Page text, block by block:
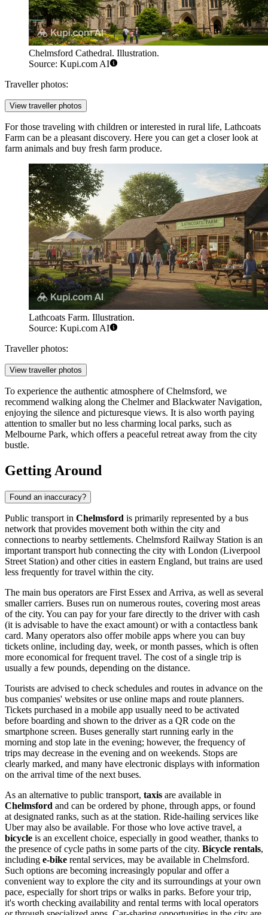
Chelmsford Cathedral. Illustration.
Source: Kupi.com AI
Traveller photos:
View traveller photos
For those traveling with children or interested in rural life, Lathcoats
Farm can be a pleasant discovery. Here you can get a closer look at
farm animals and buy fresh farm produce.
Lathcoats Farm. Illustration.
Source: Kupi.com AI
Traveller photos:
View traveller photos
To experience the authentic atmosphere of Chelmsford, we
recommend walking along the Chelmer and Blackwater Navigation,
enjoying the silence and picturesque views. It is also worth paying
attention to smaller but no less charming local parks, such as
Melbourne Park, which offers a peaceful retreat away from the city
bustle.
Getting Around
Found an inaccuracy?
Public transport in Chelmsford is primarily represented by a bus
network that provides movement both within the city and
connections to nearby settlements. Chelmsford Railway Station is an
important transport hub connecting the city with London (Liverpool
Street Station) and other cities in eastern England, but trains are used
less frequently for travel within the city.
The main bus operators are First Essex and Arriva, as well as several
smaller carriers. Buses run on numerous routes, covering most areas
of the city. You can pay for your fare directly to the driver with cash
(it is advisable to have the exact amount) or with a contactless bank
card. Many operators also offer mobile apps where you can buy
tickets online, including day, week, or month passes, which is often
more economical for frequent travel. The cost of a single trip is
usually a few pounds, depending on the distance.
Tourists are advised to check schedules and routes in advance on the
bus companies' websites or use online maps and route planners.
Tickets purchased in a mobile app usually need to be activated
before boarding and shown to the driver as a QR code on the
smartphone screen. Buses generally start running early in the
morning and stop late in the evening; however, the frequency of
trips may decrease in the evening and on weekends. Stops are
clearly marked, and many have electronic displays with information
on the arrival time of the next buses.
As an alternative to public transport, taxis are available in
Chelmsford and can be ordered by phone, through apps, or found
at designated ranks, such as at the station. Ride-hailing services like
Uber may also be available. For those who love active travel, a
bicycle is an excellent choice, especially in good weather, thanks to
the presence of cycle paths in some parts of the city. Bicycle rentals,
including e-bike rental services, may be available in Chelmsford.
Such options are becoming increasingly popular and offer a
convenient way to explore the city and its surroundings at your own
pace, especially for short trips or walks in parks. Before your trip,
it's worth checking availability and rental terms with local operators